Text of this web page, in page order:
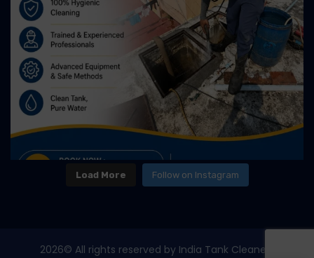
Load More Follow on Instagram
2026© All rights reserved by India Tank Cleaners